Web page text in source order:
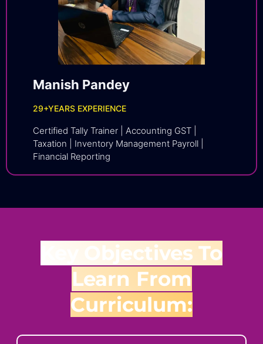
Manish Pandey
29+YEARS EXPERIENCE
Certified Tally Trainer | Accounting GST |
Taxation | Inventory Management Payroll |
Financial Reporting
Key Objectives To
Learn From
Curriculum: